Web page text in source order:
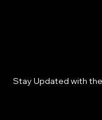
Stay Updated with